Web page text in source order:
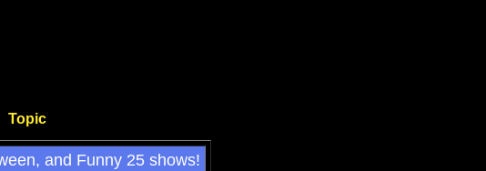
Topic
and Funny 25 shows!